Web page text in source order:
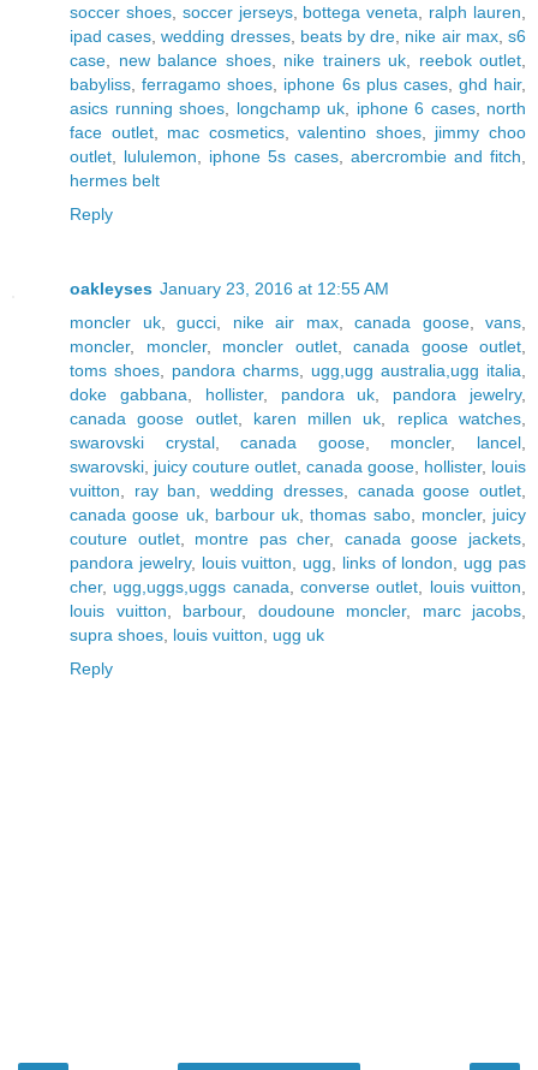
soccer shoes, soccer jerseys, bottega veneta ralph lauren
ipad cases ,wedding dresses, beats by dre nike air max,s6
case
new balance shoes, nike trainers uk reebok outlet
babyliss ,ferragamo shoes iphone 6s plus cases, ghd hair,
asics running shoes
longchamp uk iphone 6 cases, north
face outlet, mac cosmetics,valentino shoes, jimmy choo
outlet
lululemon iphone 5s cases, abercrombie and fitch
hermes belt
Reply
oakleyses January 23, 2016 at 12:55 AM
moncler uk, gucci nike air max, canada goose, vans
moncler, moncler, moncler outlet, canada goose outlet
toms shoes
pandora charms ugg,ugg australia,ugg italia
doke gabbana
hollister, pandora uk pandora jewelry,
canada goose outlet, karen millen uk replica watches
swarovski crystal,canada goose, moncler, lancel
swarovski juicy couture outlet canada goose hollister, louis
vuitton
ray ban ,wedding dresses, canada goose outlet
canada goose uk, barbour uk ,thomas sabo, moncler, juicy
couture outlet, montre pas cher, canada goose jackets
pandora jewelry, louis vuitton ugg links of london
ugg pas
cher, ugg,uggs,uggs canada ,converse outlet louis vuitton
louis vuitton
barbour, doudoune moncler, marc jacobs
supra shoes louis vuitton
ugg uk
Reply